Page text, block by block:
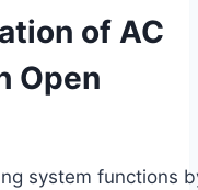
of AC
Open
system functions